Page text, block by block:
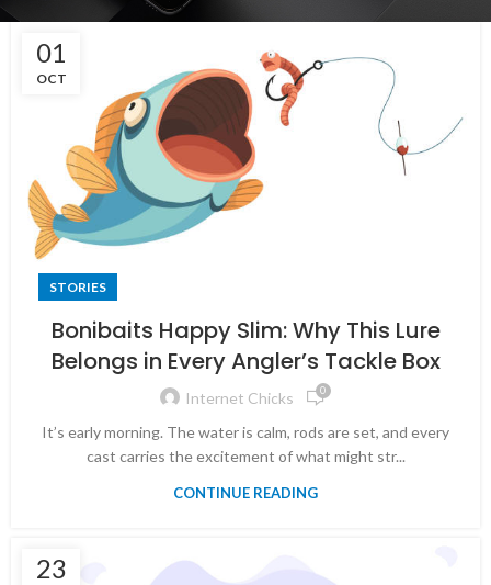
01
OCT
STORIES
Bonibaits Happy Slim: Why This Lure
Belongs in Every Angler’s Tackle Box
Internet Chicks 0
It’s early morning. The water is calm, rods are set, and every
cast carries the excitement of what might str...
CONTINUE READING
23